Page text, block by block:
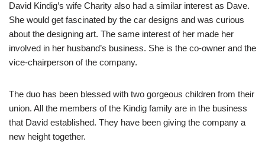
David Kindig’s wife Charity also had a similar interest as Dave.
She would get fascinated by the car designs and was curious
about the designing art. The same interest of her made her
involved in her husband’s business. She is the co-owner and the
vice-chairperson of the company.
The duo has been blessed with two gorgeous children from their
union. All the members of the Kindig family are in the business
that David established. They have been giving the company a
new height together.